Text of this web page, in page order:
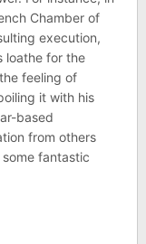
Chamber of
execution,
loathe for the
feeling of
it with his
based
from others
fantastic